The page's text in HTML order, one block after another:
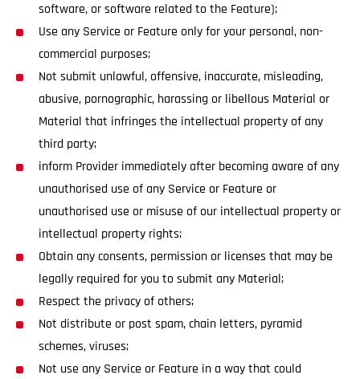
software, or software related to the Feature);
Use any Service or Feature only for your personal, non-
commercial purposes;
Not submit unlawful, offensive, inaccurate, misleading,
abusive, pornographic, harassing or libellous Material or
Material that infringes the intellectual property of any
third party;
inform Provider immediately after becoming aware of any
unauthorised use of any Service or Feature or
unauthorised use or misuse of our intellectual property or
intellectual property rights;
Obtain any consents, permission or licenses that may be
legally required for you to submit any Material;
Respect the privacy of others;
Not distribute or post spam, chain letters, pyramid
schemes, viruses;
Not use any Service or Feature in a way that could